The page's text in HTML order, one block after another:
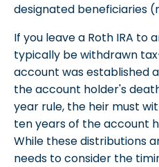
designated beneficiaries
If you leave a Roth IRA to
typically be withdrawn
account was established
the account holder's
year rule, the heir must
ten years of the account
While these distributions
needs to consider the